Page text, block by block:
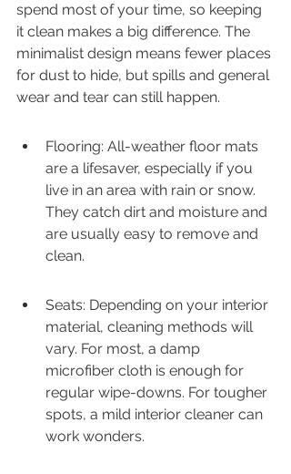
spend most of your time, so keeping
it clean makes a big difference. The
minimalist design means fewer places
for dust to hide, but spills and general
wear and tear can still happen.
Flooring: All-weather floor mats
are a lifesaver, especially if you
live in an area with rain or snow.
They catch dirt and moisture and
are usually easy to remove and
clean.
Seats: Depending on your interior
material, cleaning methods will
vary. For most, a damp
microfiber cloth is enough for
regular wipe-downs. For tougher
spots, a mild interior cleaner can
work wonders.